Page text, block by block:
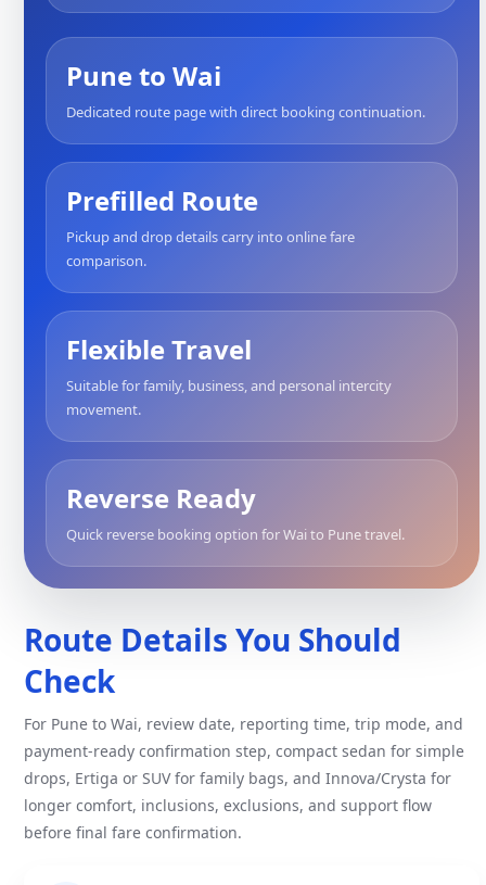
Pune to Wai
Dedicated route page with direct booking continuation.
Prefilled Route
Pickup and drop details carry into online fare
comparison.
Flexible Travel
Suitable for family, business, and personal intercity
movement.
Reverse Ready
Quick reverse booking option for Wai to Pune travel.
Route Details You Should
Check
For Pune to Wai, review date, reporting time, trip mode, and
payment-ready confirmation step, compact sedan for simple
drops, Ertiga or SUV for family bags, and Innova/Crysta for
longer comfort, inclusions, exclusions, and support flow
before final fare confirmation.